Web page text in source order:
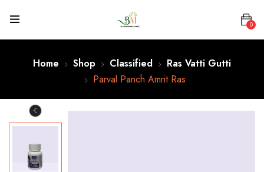
0
Home Shop Classified
Ras Vatti Gutti
Parval Panch Amrit Ras